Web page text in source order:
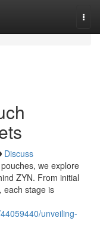
Discuss
we explore
ZYN. From initial
each stage is
unveiling-